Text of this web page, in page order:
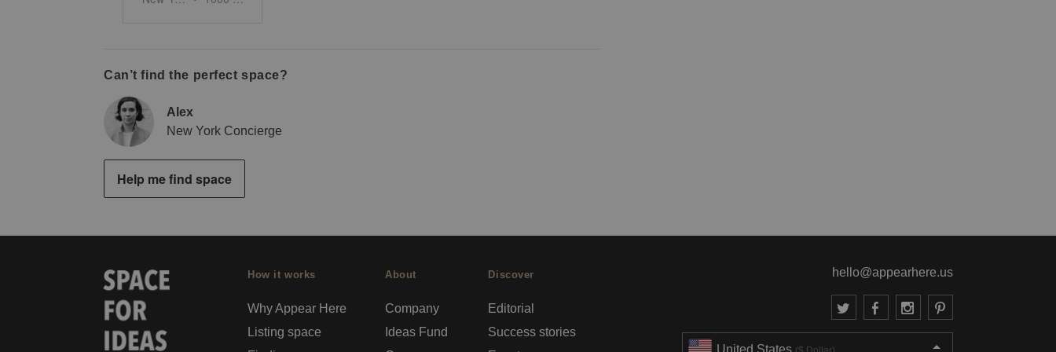
Can’t find the perfect space?
Alex
New York Concierge
Help me find space
How it works
Why Appear Here
Listing space
About
Company
Ideas Fund
Discover
Editorial
Success stories
hello@appearhere.us